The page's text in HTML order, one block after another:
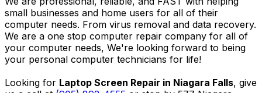
small businesses and home users for all of their
computer needs. From virus removal and data recovery.
We are a one stop computer repair company for all of
your computer needs, We're looking forward to being
your personal computer technicians for life!
Looking for Laptop Screen Repair in Niagara Falls, give